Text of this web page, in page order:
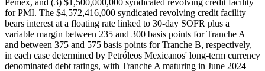
Pemex, and (3) $1,500,000,000 syndicated revolving credit facility
for PMI. The $4,572,416,000 syndicated revolving credit facility
bears interest at a floating rate linked to 30-day SOFR plus a
variable margin between 235 and 300 basis points for Tranche A
and between 375 and 575 basis points for Tranche B, respectively,
in each case determined by Petróleos Mexicanos' long-term currency
denominated debt ratings, with Tranche A maturing in June 2024